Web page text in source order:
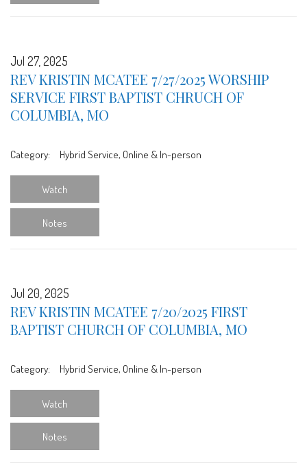
Jul 27, 2025
REV KRISTIN MCATEE 7/27/2025 WORSHIP
SERVICE FIRST BAPTIST CHRUCH OF
COLUMBIA, MO
Category: Hybrid Service, Online & In-person
Watch
Notes
Jul 20, 2025
REV KRISTIN MCATEE 7/20/2025 FIRST
BAPTIST CHURCH OF COLUMBIA, MO
Category: Hybrid Service, Online & In-person
Watch
Notes